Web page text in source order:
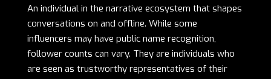
An individual in the narrative ecosystem that shapes
conversations on and offline. While some
influencers may have public name recognition,
follower counts can vary. They are individuals who
are seen as trustworthy representatives of their